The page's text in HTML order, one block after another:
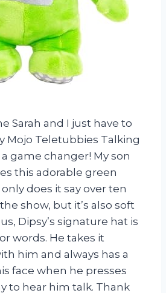
Sarah and I just have to
Mojo Teletubbies Talking
game changer! My son
this adorable green
does it say over ten
show, but it’s also soft
Dipsy’s signature hat is
words. He takes it
him and always has a
face when he presses
to hear him talk. Thank